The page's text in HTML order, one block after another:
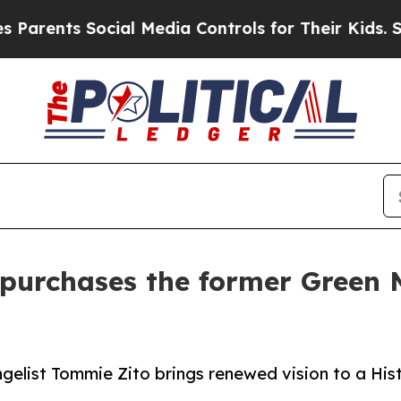
Social Media Controls for Their Kids. Should
the former Green
Tommie Zito brings renewed vision to a